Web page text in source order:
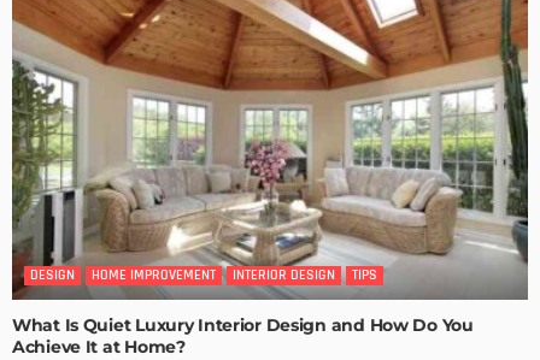
DESIGN HOME IMPROVEMENT INTERIOR DESIGN TIPS
What Is Quiet Luxury Interior Design and How Do You
Achieve It at Home?